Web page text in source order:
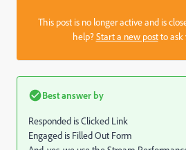
This post is no longer active and is
help?Start a new postto ask
Best answer by
Responded is Clicked Link
Engaged is Filled Out Form